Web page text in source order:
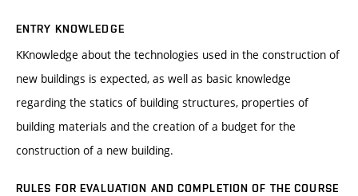
ENTRY KNOWLEDGE
KKnowledge about the technologies used in the construction of
new buildings is expected, as well as basic knowledge
regarding the statics of building structures, properties of
building materials and the creation of a budget for the
construction of a new building.
RULES FOR EVALUATION AND COMPLETION OF THE COURSE